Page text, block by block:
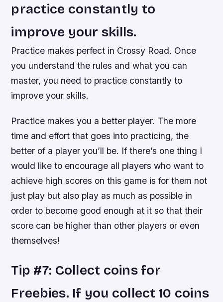
practice constantly to
improve your skills.
Practice makes perfect in Crossy Road. Once
you understand the rules and what you can
master, you need to practice constantly to
improve your skills.
Practice makes you a better player. The more
time and effort that goes into practicing, the
better of a player you’ll be. If there’s one thing I
would like to encourage all players who want to
achieve high scores on this game is for them not
just play but also play as much as possible in
order to become good enough at it so that their
score can be higher than other players or even
themselves!
Tip #7: Collect coins for
Freebies. If you collect 10 coins